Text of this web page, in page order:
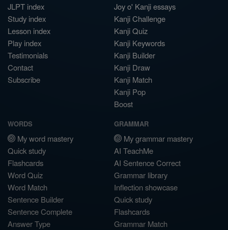
JLPT index
Study index
Lesson index
Play index
Testimonials
Contact
Subscribe
Joy o' Kanji essays
Kanji Challenge
Kanji Quiz
Kanji Keywords
Kanji Builder
Kanji Draw
Kanji Match
Kanji Pop
Boost
WORDS
My word mastery
Quick study
Flashcards
Word Quiz
Word Match
Sentence Builder
Sentence Complete
Answer Type
GRAMMAR
My grammar mastery
AI TeachMe
AI Sentence Correct
Grammar library
Inflection showcase
Quick study
Flashcards
Grammar Match